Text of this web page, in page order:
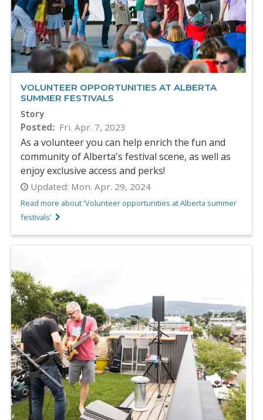
VOLUNTEER OPPORTUNITIES AT ALBERTA
SUMMER FESTIVALS
Story
Posted Fri. Apr. 7, 2023
As a volunteer you can help enrich the fun and
community of Alberta's festival scene, as well as
enjoy exclusive access and perks!
Updated: Mon. Apr. 29, 2024
Read more about 'Volunteer opportunities at Alberta summer
festivals'